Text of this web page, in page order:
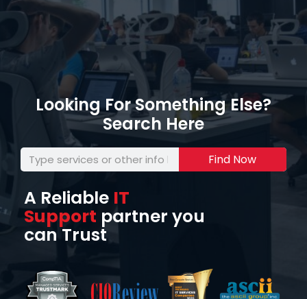
Looking For Something Else?
Search Here
Find Now
A Reliable IT
Support partner you
can Trust